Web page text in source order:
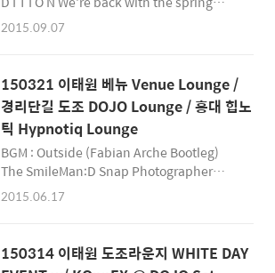
edition of SLOW DRIVE. We’ve brought
which offers a scenic indoor / outdoor
lounge with a terrace for thawing the
chill with your friends over cocktails.
Let’s get hot with our favorite DJs as we
kick into slowDrive 겨울바람이 옷깃을 파고
들면 다들 나른하..
2015.09.07
150321 이태원 베뉴 Venue Lounge /
경리단길 도조 DOJO Lounge / 홍대 힙노
틱 Hypnotiq Lounge
BGM : Outside (Fabian Arche Bootleg)
The SmileMan:D Snap Photographer
http://smileman.net
2015.06.17
150314 이태원 도조라운지 WHITE DAY